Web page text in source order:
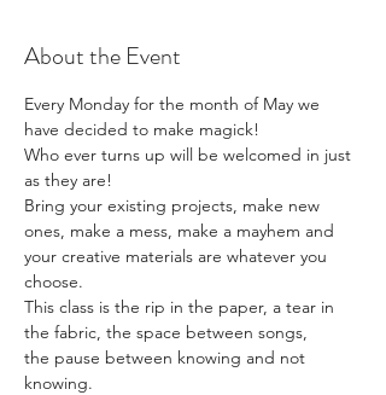
About the Event
Every Monday for the month of May we
have decided to make magick!
Who ever turns up will be welcomed in just
as they are!
Bring your existing projects, make new
ones, make a mess, make a mayhem and
your creative materials are whatever you
choose.
This class is the rip in the paper, a tear in
the fabric, the space between songs,
the pause between knowing and not
knowing.